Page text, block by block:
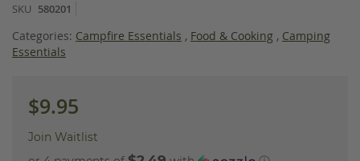
of
the
images
SKU 580201
Categories: Campfire Essentials , Food & Cooking , Camping
Essentials
$9.95
Join Waitlist